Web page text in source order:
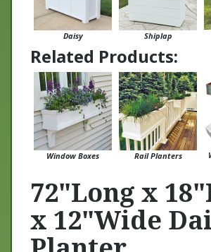
Daisy Shiplap
Related Products:
Window Boxes Rail Planters
72"Long x
x 12"Wide
Planter